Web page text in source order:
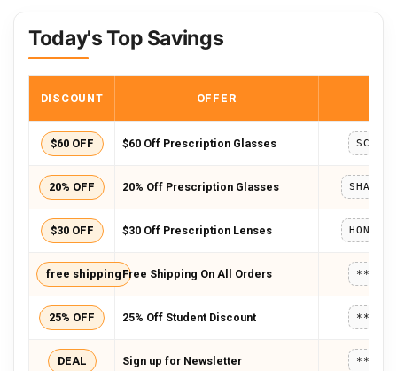
Today's Top Savings
DISCOUNT OFFER
$60 OFF $60 Off Prescription Glasses
20% OFF 20% Off Prescription Glasses
$30 OFF $30 Off Prescription Lenses
free shipping Free Shipping On All Orders
25% OFF 25% Off Student Discount
DEAL Sign up for Newsletter